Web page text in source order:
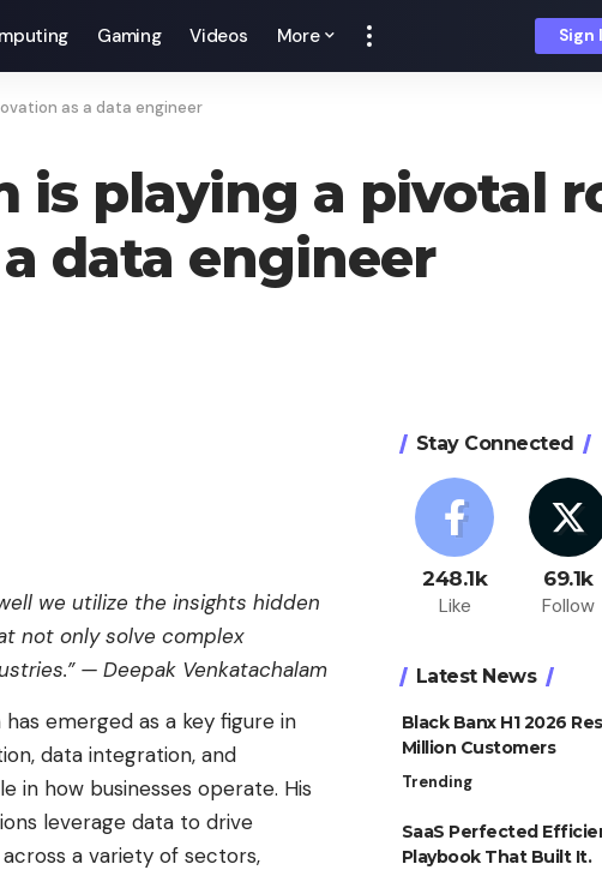
Gaming Videos More Sign
as a data engineer
is playing a pivotal
data engineer
we utilize the insights hidden
not only solve complex
— Deepak Venkatachalam
emerged as a key figure in
data integration, and
in how businesses operate. His
leverage data to drive
a variety of sectors,
Stay Connected
248.1k
Like
69.1k
Follow
Latest News
Black Banx H1 2026
Million Customers
Trending
SaaS Perfected
Playbook That Built It.